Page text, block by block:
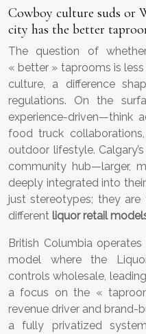
Cowboy culture suds or
city has the better
The question of
« better » taprooms is
culture, a difference
regulations. On the
experience-driven—think
food truck
outdoor lifestyle.
community hub—larger,
deeply integrated into
just stereotypes; they
different liquor retail
British Columbia
model where the
controls wholesale,
a focus on the «
revenue driver and brand-
a fully privatized